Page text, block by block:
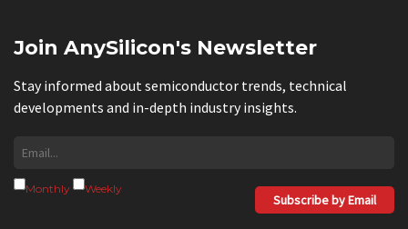
Join AnySilicon's Newsletter
Stay informed about semiconductor trends, technical
developments and in-depth industry insights.
Monthly Weekly
Subscribe by Email